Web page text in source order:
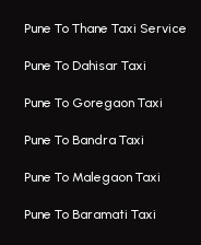
Pune To Thane Taxi Service
Pune To Dahisar Taxi
Pune To Goregaon Taxi
Pune To Bandra Taxi
Pune To Malegaon Taxi
Pune To Baramati Taxi